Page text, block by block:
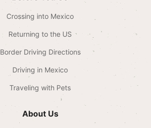
Crossing into Mexico
Returning to the US
Border Driving Directions
Driving in Mexico
Traveling with Pets
About Us